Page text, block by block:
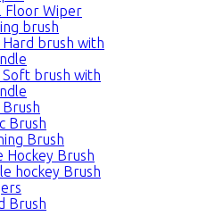
Floor Wiper
brush
Hard brush with
Soft brush with
Brush
Brush
Hockey Brush
hockey Brush
Brush